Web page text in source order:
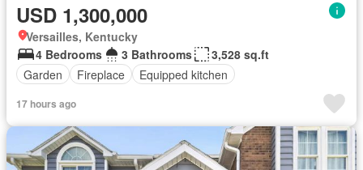
USD 1,300,000
Versailles, Kentucky
4 Bedrooms
3 Bathrooms
3,528 sq.ft
Garden
Fireplace Equipped kitchen
17 hours ago